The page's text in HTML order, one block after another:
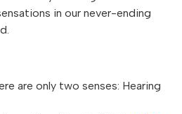
in our never-ending
are only two senses: Hearing